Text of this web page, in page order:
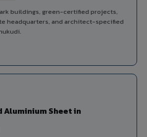
buildings, green-certified projects,
headquarters, and architect-specified
Aluminium Sheet in